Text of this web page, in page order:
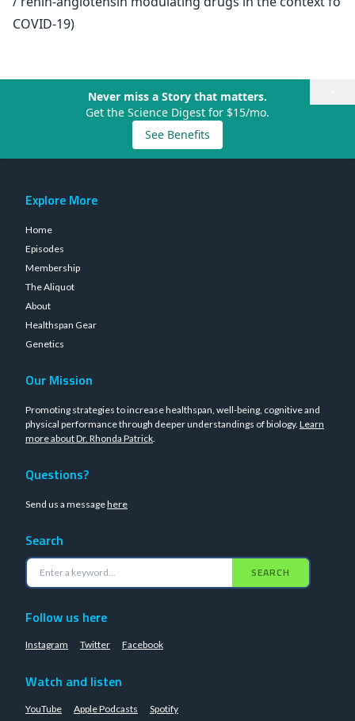
COVID-19)
Never miss a Story that matters.
Get the Science Digest for $15/mo.
See Benefits
Explore More
Home
Episodes
Membership
The Aliquot
About
Healthspan Gear
Genetics
Our Mission
Promoting strategies to increase healthspan, well-being, cognitive and
physical performance through deeper understandings of biology. Learn
more about Dr. Rhonda Patrick.
Questions?
Send us a messagehere
Search
SEARCH
Follow us here
Instagram Twitter Facebook
Watch and listen
YouTube Apple Podcasts Spotify